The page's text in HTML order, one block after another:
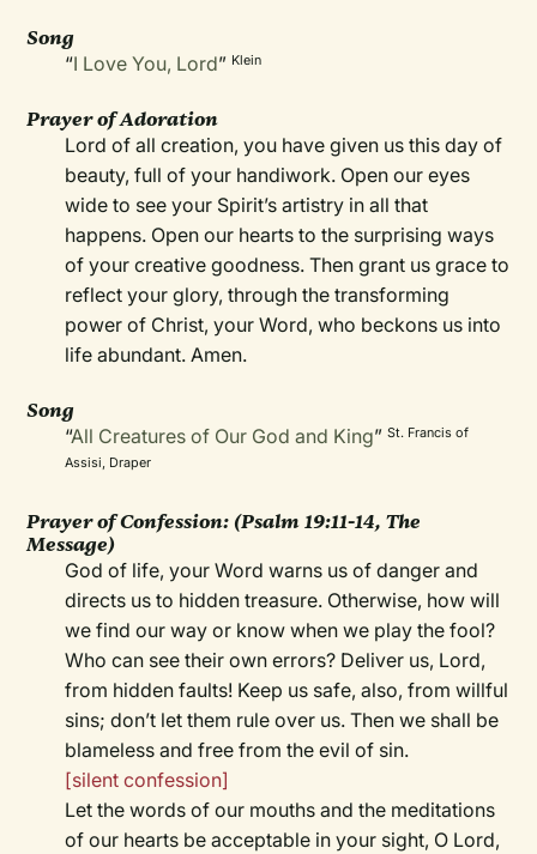
Song
“I Love You, Lord” Klein
Prayer of Adoration
Lord of all creation, you have given us this day of
beauty, full of your handiwork. Open our eyes
wide to see your Spirit’s artistry in all that
happens. Open our hearts to the surprising ways
of your creative goodness. Then grant us grace to
reflect your glory, through the transforming
power of Christ, your Word, who beckons us into
life abundant. Amen.
Song
“All Creatures of Our God and King”St. Francis of
Assisi, Draper
Prayer of Confession:(Psalm 19:11-14, The
Message)
God of life, your Word warns us of danger and
directs us to hidden treasure. Otherwise, how will
we find our way or know when we play the fool?
Who can see their own errors? Deliver us, Lord,
from hidden faults! Keep us safe, also, from willful
sins; don’t let them rule over us. Then we shall be
blameless and free from the evil of sin.
[silent confession]
Let the words of our mouths and the meditations
of our hearts be acceptable in your sight, O Lord,